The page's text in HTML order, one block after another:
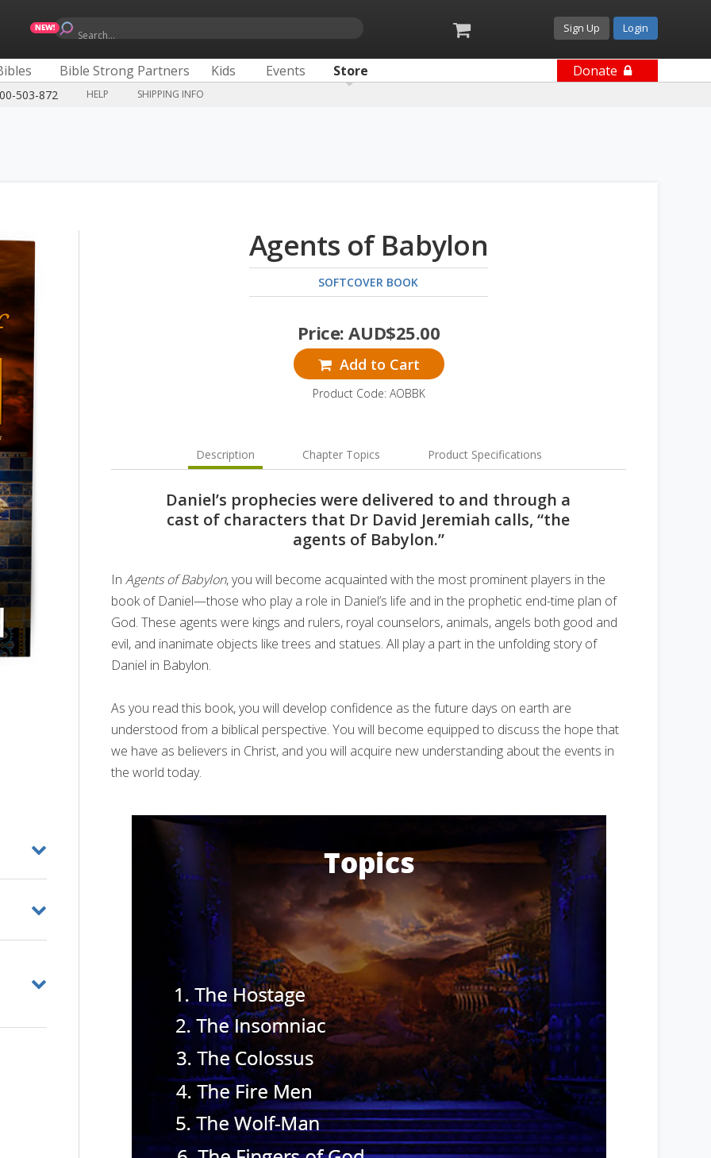
Search...
Sign Up Login
Bible Strong Partners Kids Events Store Donate
503-872 HELP SHIPPING INFO
Agents of Babylon
SOFTCOVER BOOK
Price:AUD$25.00
Add to Cart
Product Code: AOBBK
Description Chapter Topics Product Specifications
Daniel’s prophecies were delivered to and through a
cast of characters that Dr David Jeremiah calls, “the
agents of Babylon.”
InAgents of Babylon, you will become acquainted with the most prominent players in the
book of Daniel—those who play a role in Daniel’s life and in the prophetic end-time plan of
God. These agents were kings and rulers, royal counselors, animals, angels both good and
evil, and inanimate objects like trees and statues. All play a part in the unfolding story of
Daniel in Babylon.
As you read this book, you will develop confidence as the future days on earth are
understood from a biblical perspective. You will become equipped to discuss the hope that
we have as believers in Christ, and you will acquire new understanding about the events in
the world today.